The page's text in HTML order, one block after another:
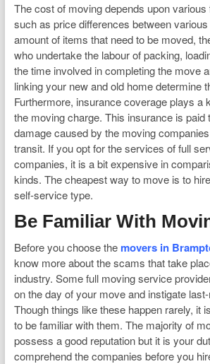
The cost of moving depends upon various
such as price differences between
amount of items that need to be moved,
who undertake the labour of packing,
the time involved in completing the move
linking your new and old home determine
Furthermore, insurance coverage plays a
the moving charge. This insurance is paid
damage caused by the moving
transit. If you opt for the services of full
companies, it is a bit expensive in
kinds. The cheapest way to move is to
self-service type.
Be Familiar With
Before you choose the movers in
know more about the scams that take
industry. Some full moving service
on the day of your move and instigate
Though things like these happen rarely, it
to be familiar with them. The majority of
possess a good reputation but it is your
comprehend the companies before you